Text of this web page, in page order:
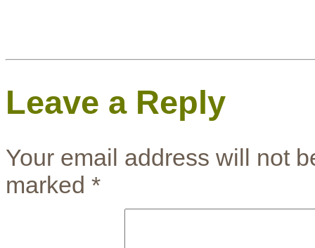
Leave a Reply
Your email address will not
marked *